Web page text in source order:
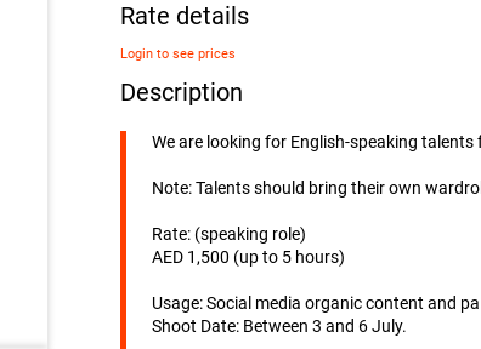
Rate details
Login to see prices
Description
We are looking for English-speaking
Note: Talents should bring their own
Rate: (speaking role)
AED 1,500 (up to 5 hours)
Usage: Social media organic content and
Shoot Date: Between 3 and 6 July.